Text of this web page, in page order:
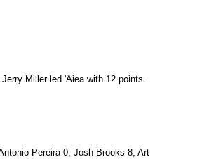
Miller led 'Aiea with 12 points.
Pereira 0, Josh Brooks 8, Art